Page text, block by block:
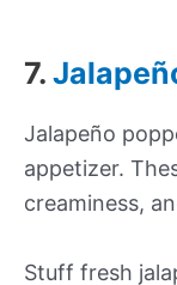
7.
Jalapeño
appetizer.
creaminess,
Stuff fresh